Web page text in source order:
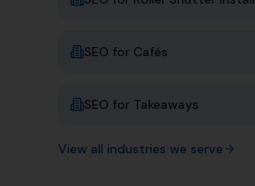
SEO for Cafés
SEO for Takeaways
View all industries we serve